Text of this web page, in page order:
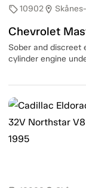
sell10902location_on
Sober and discreet
cylinder engine